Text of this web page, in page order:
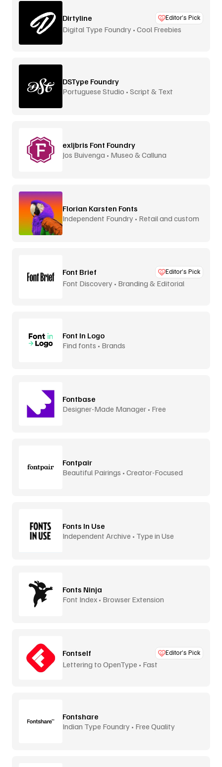
Dirtyline Editor’s Pick
Digital Type Foundry • Cool Freebies
DSType Foundry
Portuguese Studio • Script & Text
exljbris Font Foundry
Jos Buivenga • Museo & Calluna
Florian Karsten Fonts
Independent Foundry • Retail and custom
Font Brief Editor’s Pick
Font Discovery • Branding & Editorial
Font In Logo
Find fonts • Brands
Fontbase
Designer-Made Manager • Free
Fontpair
Beautiful Pairings • Creator-Focused
Fonts In Use
Independent Archive • Type in Use
Fonts Ninja
Font Index • Browser Extension
Fontself Editor’s Pick
Lettering to OpenType • Fast
Fontshare
Indian Type Foundry • Free Quality